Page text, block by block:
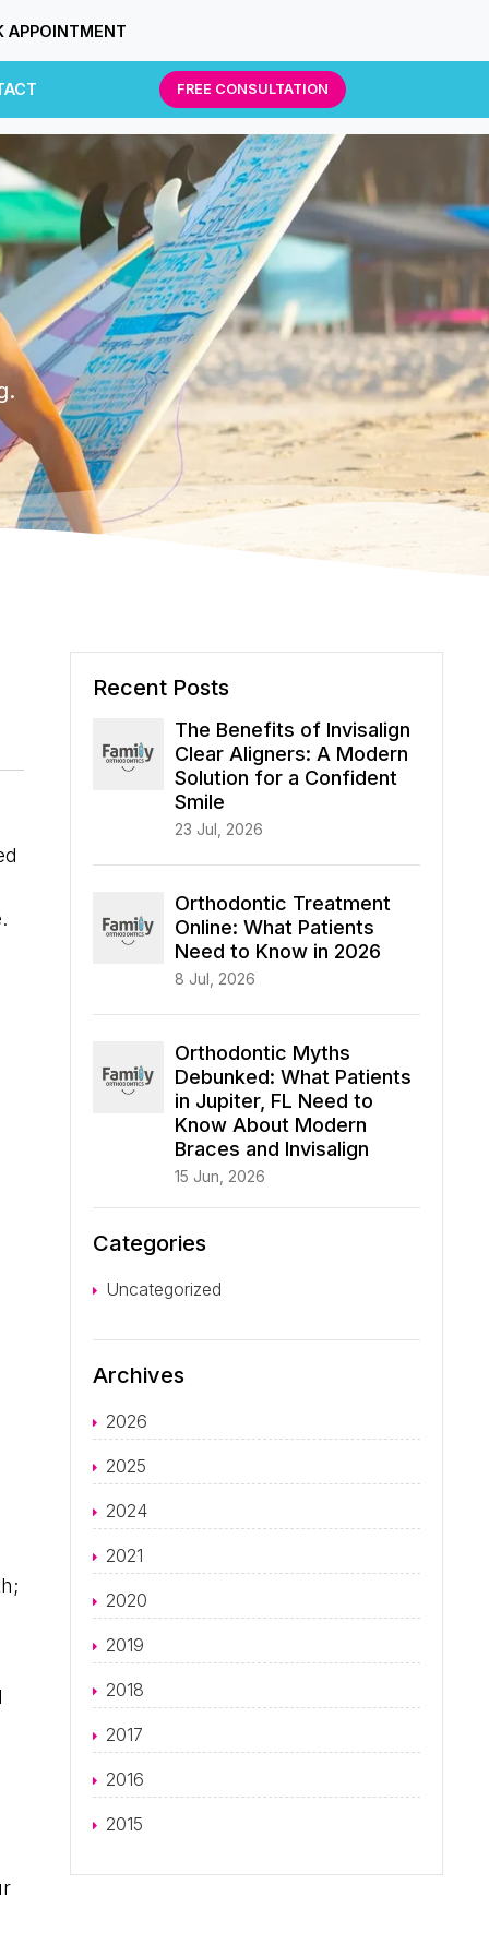
APPOINTMENT
FREE CONSULTATION
Recent Posts
The Benefits of Invisalign
Clear Aligners: A Modern
Solution for a Confident
Smile
23 Jul, 2026
Orthodontic Treatment
Online: What Patients
Need to Know in 2026
8 Jul, 2026
Orthodontic Myths
Debunked: What Patients
in Jupiter, FL Need to
Know About Modern
Braces and Invisalign
15 Jun, 2026
Categories
Uncategorized
Archives
2026
2025
2024
2021
2020
2019
2018
2017
2016
2015